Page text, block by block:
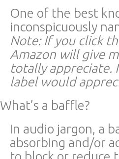
One of the best
inconspicuously
Note: If you click
Amazon will give
totally appreciate.
label would
What’s a baffle?
In audio jargon, a
absorbing and/or